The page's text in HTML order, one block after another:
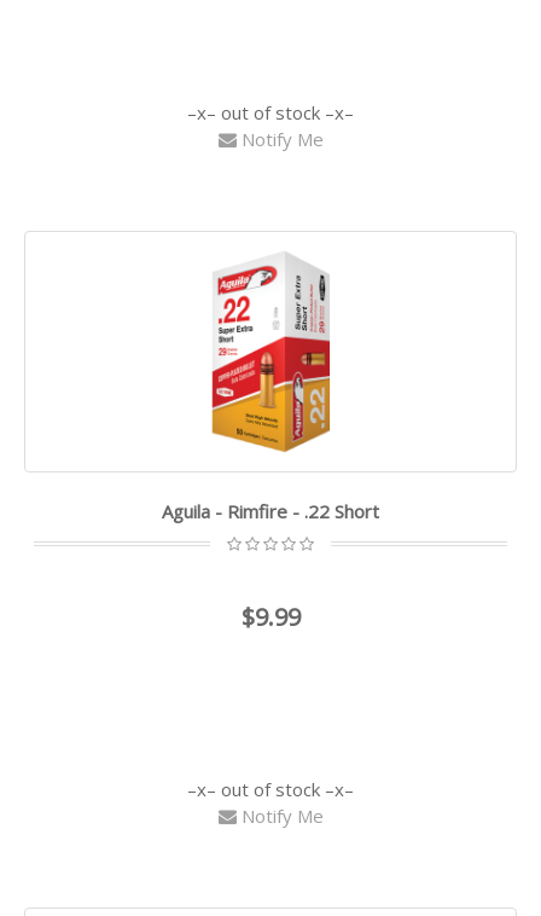
out of stock
Notify Me
Aguila - Rimfire - .22 Short
$9.99
out of stock
Notify Me